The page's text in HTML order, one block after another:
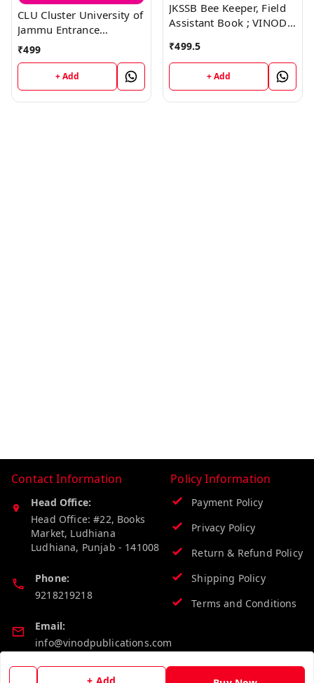
+ Add
CLU Cluster University of
Jammu Entrance
Examination Guide Book
CALL 9218219218
₹499
+ Add
JKSSB Bee Keeper, Field
Assistant Book ; VINOD
9218219218
₹499.5
+ Add
Contact Information
Head Office:
Head Office: #22, Books
Market, Ludhiana
Ludhiana, Punjab - 141008
Phone:
9218219218
Email:
info@vinodpublications.com
Policy Information
Payment Policy
Privacy Policy
Return & Refund Policy
Shipping Policy
Terms and Conditions